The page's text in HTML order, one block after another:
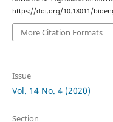
https://doi.org/10.18011/
More Citation Formats
Issue
Vol. 14 No. 4 (2020)
Section